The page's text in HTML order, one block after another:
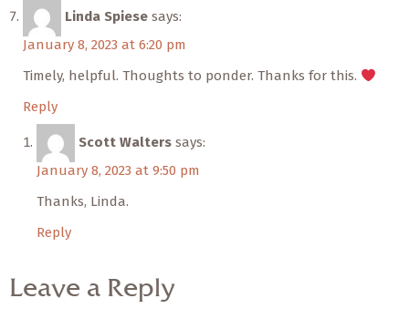
Linda Spiese says:
January 8, 2023 at 6:20 pm
Timely, helpful. Thoughts to ponder. Thanks for this.
Reply
Scott Walters says:
January 8, 2023 at 9:50 pm
Thanks, Linda.
Reply
Leave a Reply